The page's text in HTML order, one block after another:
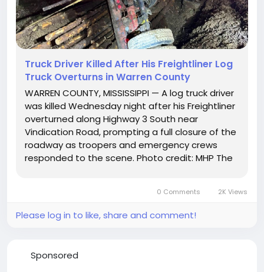
Truck Driver Killed After His Freightliner Log
Truck Overturns in Warren County
WARREN COUNTY, MISSISSIPPI — A log truck driver
was killed Wednesday night after his Freightliner
overturned along Highway 3 South near
Vindication Road, prompting a full closure of the
roadway as troopers and emergency crews
responded to the scene. Photo credit: MHP The
0 Comments 2K Views
Please log in to like, share and comment!
Sponsored